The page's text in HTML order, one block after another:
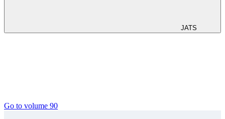
JATS
Go to volume 90